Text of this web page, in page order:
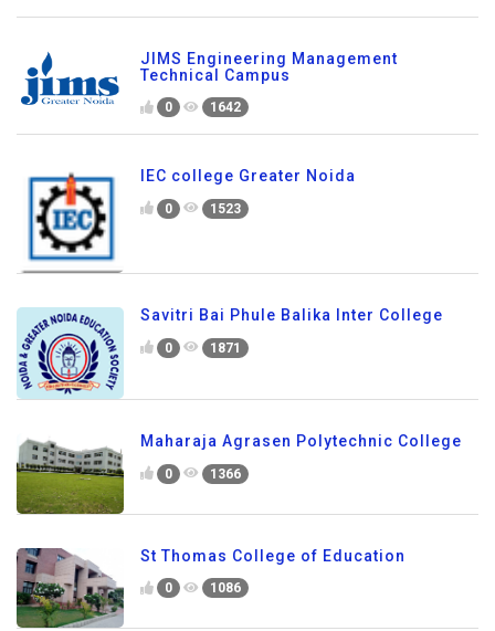
JIMS Engineering Management
Technical Campus
0 1642
IEC college Greater Noida
0 1523
Savitri Bai Phule Balika Inter College
0 1871
Maharaja Agrasen Polytechnic College
0 1366
St Thomas College of Education
0 1086